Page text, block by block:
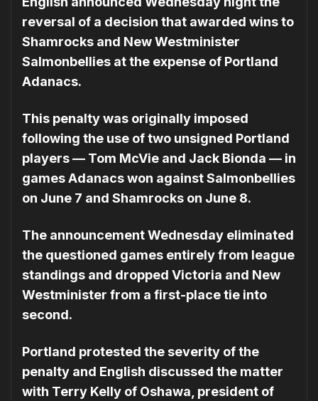
reversal of a decision that awarded wins to
Shamrocks and New Westminister
Salmonbellies at the expense of Portland
Adanacs.
This penalty was originally imposed
following the use of two unsigned Portland
players — Tom McVie and Jack Bionda — in
games Adanacs won against Salmonbellies
on June 7 and Shamrocks on June 8.
The announcement Wednesday eliminated
the questioned games entirely from league
standings and dropped Victoria and New
Westminister from a first-place tie into
second.
Portland protested the severity of the
penalty and English discussed the matter
with Terry Kelly of Oshawa, president of